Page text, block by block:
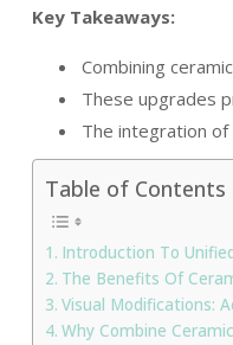
Key Takeaways:
Combining
These upgrades
The integration of
Table of Contents
Introduction To
The Benefits Of
Visual Modifications:
Why Combine